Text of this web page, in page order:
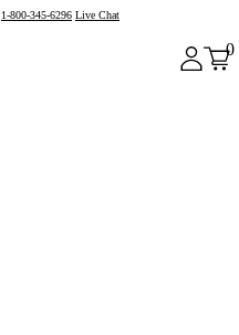
1-800-345-6296 Live Chat
0